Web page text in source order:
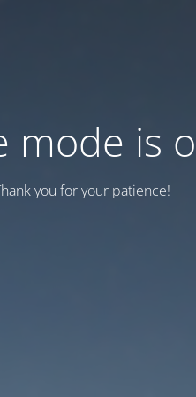
mode is
you for your patience!